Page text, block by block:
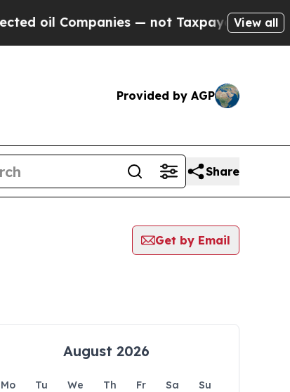
— not Taxpayers — the Chance
View all
Provided by AGP
Share
Get by Email
August 2026
Mo Tu We Th Fr Sa
Su